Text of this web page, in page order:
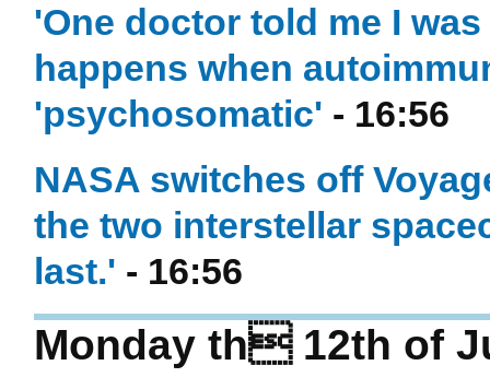
'One doctor told me I
happens when
'psychosomatic' - 16:56
NASA switches off
the two interstellar
last.' - 16:56
Monday th 12th of